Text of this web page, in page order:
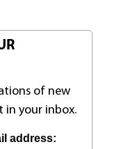
of new
in your inbox.
address: